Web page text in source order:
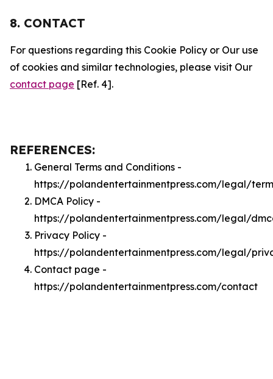
8. CONTACT
For questions regarding this Cookie Policy or Our use
of cookies and similar technologies, please visit Our
contact page [Ref. 4].
REFERENCES:
General Terms and Conditions -
https://polandentertainmentpress.com/legal/
DMCA Policy -
https://polandentertainmentpress.com/legal/
Privacy Policy -
https://polandentertainmentpress.com/legal/
Contact page -
https://polandentertainmentpress.com/contact